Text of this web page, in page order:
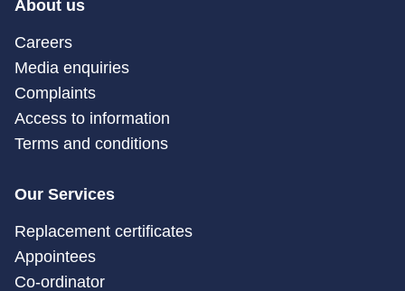
About us
Careers
Media enquiries
Complaints
Access to information
Terms and conditions
Our Services
Replacement certificates
Appointees
Co-ordinator